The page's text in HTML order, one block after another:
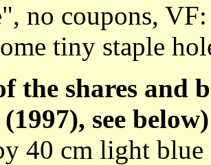
no coupons,
tiny staple
the shares and
see
40 cm light blue